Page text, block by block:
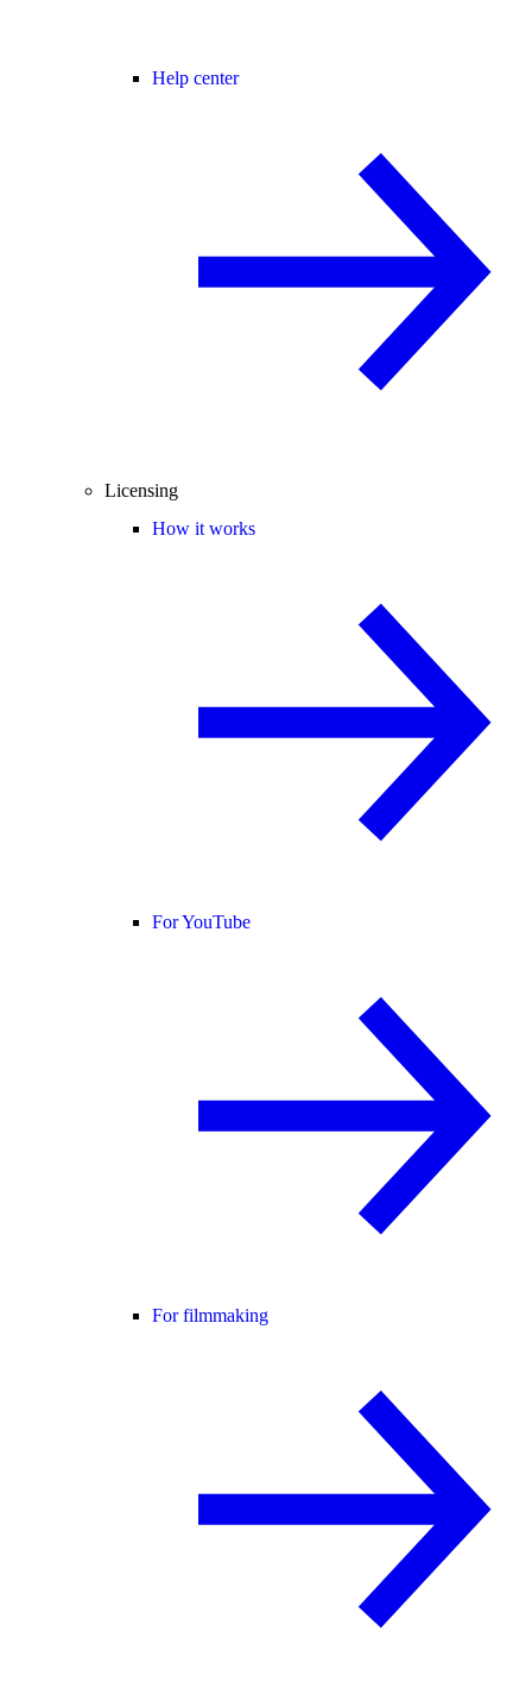
Help center
Licensing
How it works
For YouTube
For filmmaking